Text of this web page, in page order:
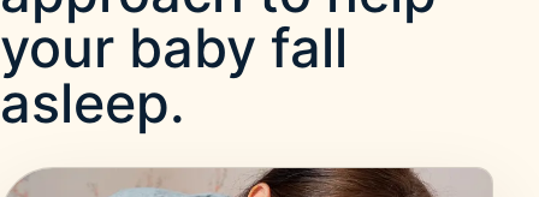
your baby fall
asleep.